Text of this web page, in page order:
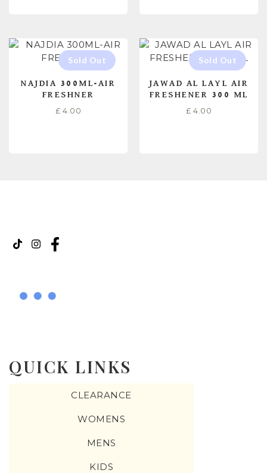
NAJDIA 300ML-AIR
FRESHNER
£ 4.00
JAWAD AL LAYL AIR
FRESHENER 300 ML
£ 4.00
QUICK LINKS
CLEARANCE
WOMENS
MENS
KIDS